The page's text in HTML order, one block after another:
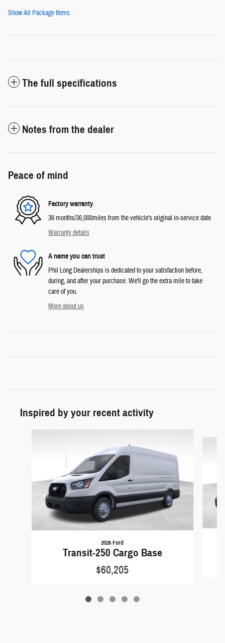
Show All Package Items
The full specifications
Notes from the dealer
Peace of mind
Factory warranty
36 months/36,000miles from the vehicle's original in-service date
Warranty details
A name you can trust
Phil Long Dealerships is dedicated to your satisfaction before,
during, and after your purchase. We'll go the extra mile to take
care of you.
More about us
Inspired by your recent activity
2026 Ford
Transit-250 Cargo Base
$60,205